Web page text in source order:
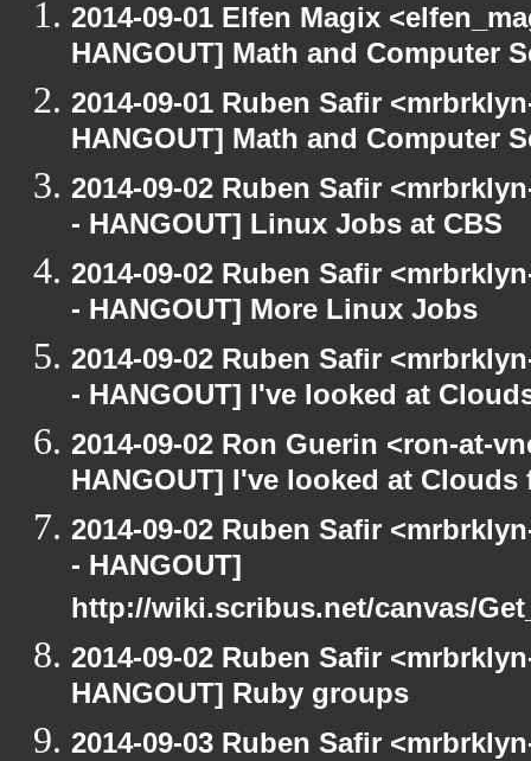
2014-09-01 Elfen Magix
HANGOUT] Math and Computer
2014-09-01 Ruben Safir
HANGOUT] Math and Computer
2014-09-02 Ruben Safir
- HANGOUT] Linux Jobs at CBS
2014-09-02 Ruben Safir
- HANGOUT] More Linux Jobs
2014-09-02 Ruben Safir
- HANGOUT] I've looked at
2014-09-02 Ron Guerin <ron-at-
HANGOUT] I've looked at
2014-09-02 Ruben Safir
- HANGOUT]
http://wiki.scribus.net/canvas/
2014-09-02 Ruben Safir
HANGOUT] Ruby groups
2014-09-03 Ruben Safir